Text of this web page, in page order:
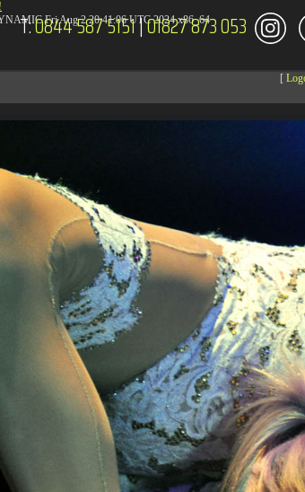
Fri Aug 2 20:41:06 UTC 2024 x86_64
[
dir
dir
dir
dir
dir
617 B
6.35 KB
6.12 KB
6.13 KB
4.64 KB
297 B
32 B
32 B
374 B
T:0844 587 5151|01827 873 053